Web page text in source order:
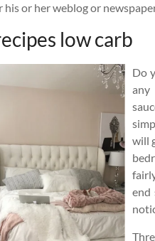
his or her weblog or
low carb
Do
any
will
end